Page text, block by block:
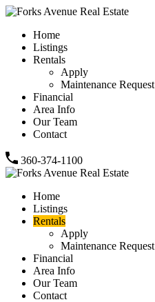
Home
Listings
Rentals
Apply
Maintenance Request
Financial
Area Info
Our Team
Contact
360-374-1100
Home
Listings
Rentals
Apply
Maintenance Request
Financial
Area Info
Our Team
Contact